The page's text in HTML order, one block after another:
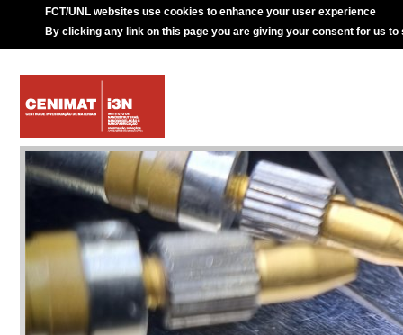
FCT/UNL websites use cookies to enhance your user experience
By clicking any link on this page you are giving your consent for us to